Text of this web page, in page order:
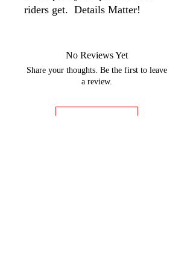
riders get. Details Matter!
No Reviews Yet
Share your thoughts. Be the first to leave
a review.